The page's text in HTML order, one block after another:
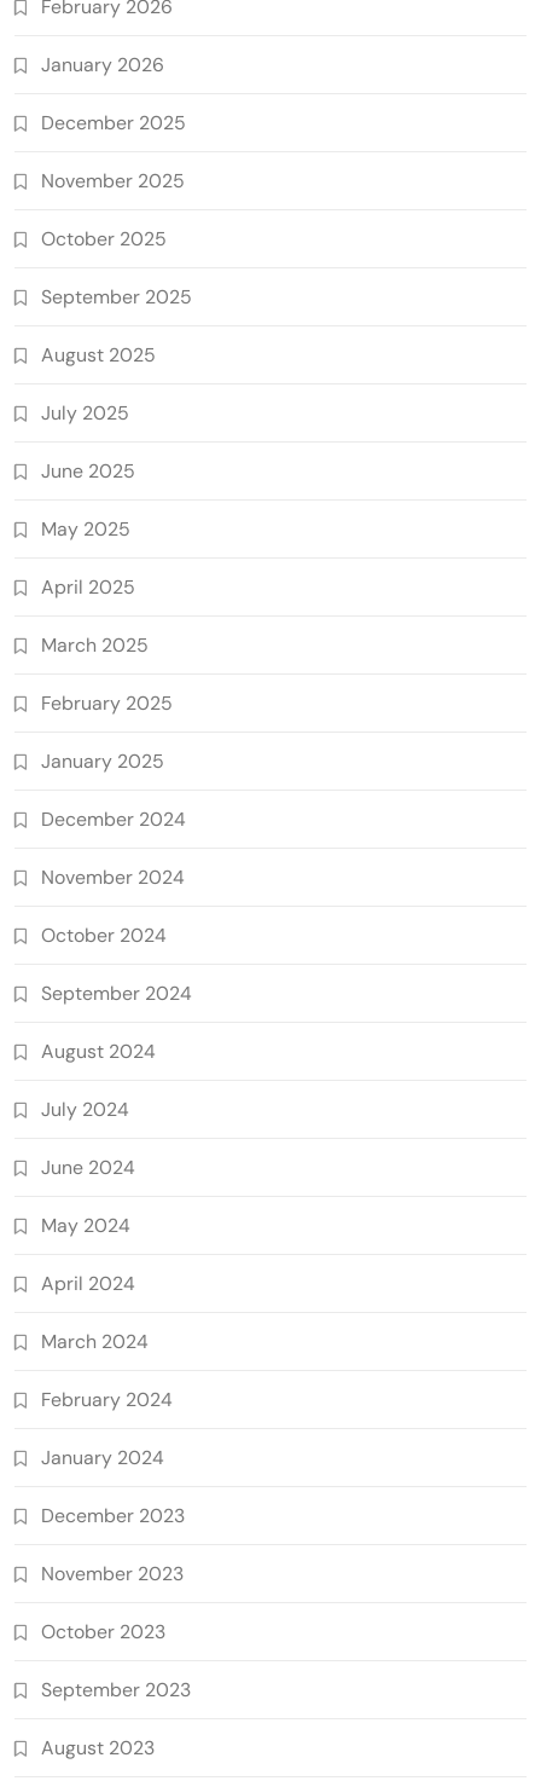
February 2026
January 2026
December 2025
November 2025
October 2025
September 2025
August 2025
July 2025
June 2025
May 2025
April 2025
March 2025
February 2025
January 2025
December 2024
November 2024
October 2024
September 2024
August 2024
July 2024
June 2024
May 2024
April 2024
March 2024
February 2024
January 2024
December 2023
November 2023
October 2023
September 2023
August 2023